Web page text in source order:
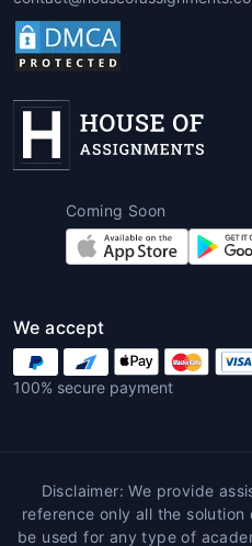
Coming Soon
We accept
100% secure payment
Disclaimer: We provide
reference only all the
be used for any type of